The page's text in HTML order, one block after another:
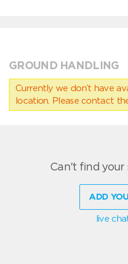
GROUND HANDLING
Currently we don’t have
location. Please contact
Can't find your
ADD
live